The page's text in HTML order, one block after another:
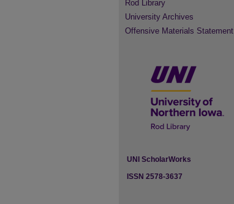
Rod Library
University Archives
Offensive Materials Statement
UNI ScholarWorks
ISSN 2578-3637